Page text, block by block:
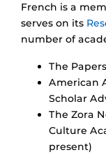
French is a
serves on its
number of
The
American
Scholar
The Zora
Culture
present)